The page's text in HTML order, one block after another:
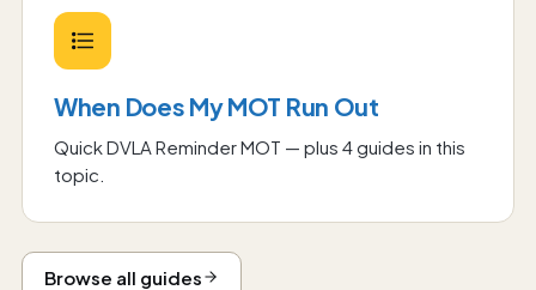
When Does My MOT Run Out
Quick DVLA Reminder MOT — plus 4guides in this
topic.
Browse all guides